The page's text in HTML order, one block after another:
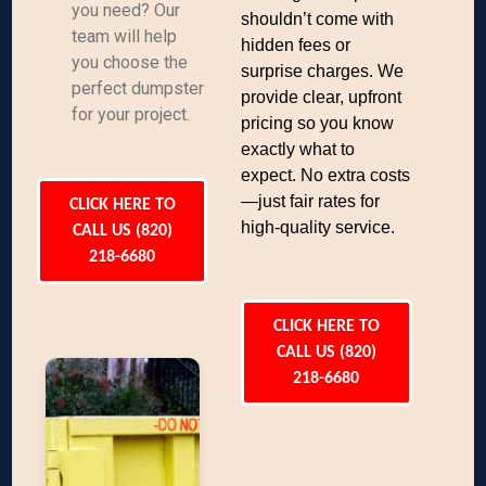
you need? Our
team will help
you choose the
perfect dumpster
for your project.
CLICK HERE TO
CALL US (820)
218-6680
shouldn’t come with
hidden fees or
surprise charges. We
provide clear, upfront
pricing so you know
exactly what to
expect. No extra costs
—just fair rates for
high-quality service.
CLICK HERE TO
CALL US (820)
218-6680